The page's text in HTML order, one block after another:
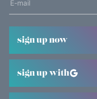
sign up now
sign up with